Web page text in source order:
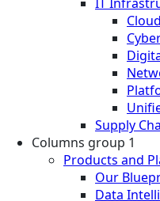
Cloud
Supply
Columns group 1
Products and
Our
Data